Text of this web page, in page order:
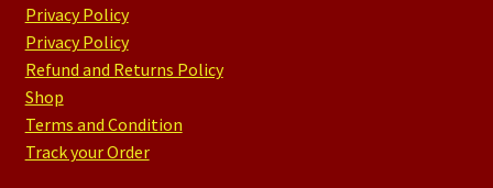
Privacy Policy
Privacy Policy
Refund and Returns Policy
Shop
Terms and Condition
Track your Order